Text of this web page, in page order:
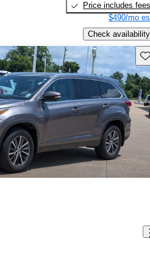
Price includes fees
$490/mo
Check availability